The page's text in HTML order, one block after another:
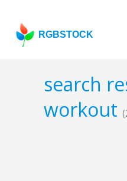
RGBSTOCK
search
workout